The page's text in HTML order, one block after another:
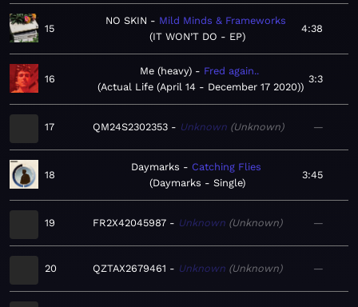
15
NO SKIN
Mild Minds & Frameworks
IT WON’T DO - EP
4:38
16
Me (heavy)
Fred again..
Actual Life (April 14 - December 17 2020)
3:3
17 QM24S2302353 Unknown Unknown —
18
Daymarks
Catching Flies
Daymarks - Single
3:45
19 FR2X42045987 Unknown Unknown —
20 QZTAX2679461 Unknown Unknown —